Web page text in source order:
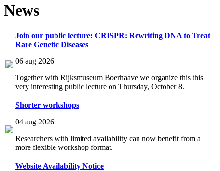
News
Join our public lecture: CRISPR: Rewriting DNA to Treat
Rare Genetic Diseases
06 aug 2026
Together with Rijksmuseum Boerhaave we organize this this
very interesting public lecture on Thursday, October 8.
Shorter workshops
04 aug 2026
Researchers with limited availability can now benefit from a
more flexible workshop format.
Website Availability Notice